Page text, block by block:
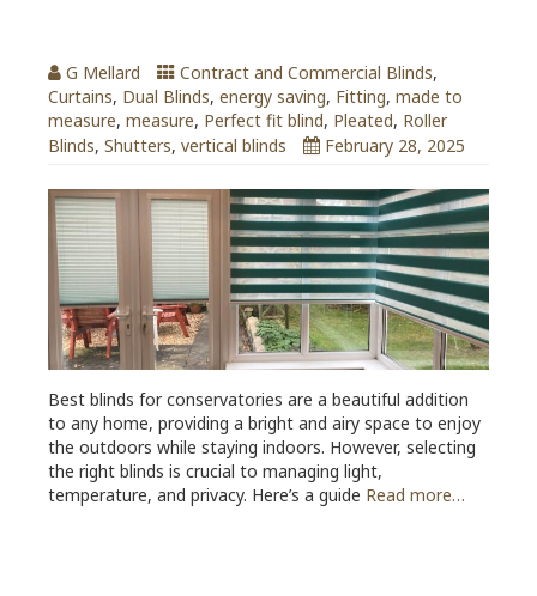
G Mellard Contract and Commercial Blinds,
Curtains, Dual Blinds, energy saving, Fitting, made to
measure, measure, Perfect fit blind, Pleated, Roller
Blinds, Shutters, vertical blinds February 28, 2025
Best blinds for conservatories are a beautiful addition
to any home, providing a bright and airy space to enjoy
the outdoors while staying indoors. However, selecting
the right blinds is crucial to managing light,
temperature, and privacy. Here’s a guide Read more…